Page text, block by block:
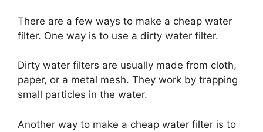
There are a few ways to make a cheap water
filter. One way is to use a dirty water filter.
Dirty water filters are usually made from cloth,
paper, or a metal mesh. They work by trapping
small particles in the water.
Another way to make a cheap water filter is to